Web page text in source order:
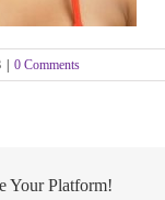
0 Comments
Your Platform!